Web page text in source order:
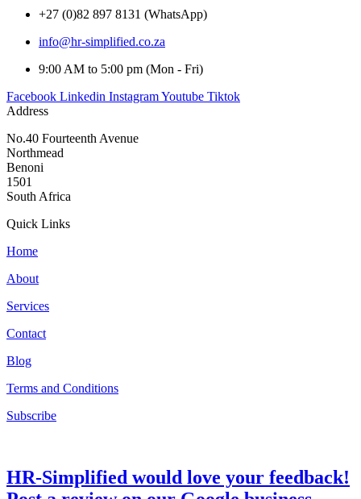
+27 (0)82 897 8131 (WhatsApp)
info@hr-simplified.co.za
9:00 AM to 5:00 pm (Mon - Fri)
Facebook Linkedin InstagramYoutube Tiktok
Address
No.40 Fourteenth Avenue
Northmead
Benoni
1501
South Africa
Quick Links
Home
About
Services
Contact
Blog
Terms and Conditions
Subscribe
HR-Simplified would love your feedback!